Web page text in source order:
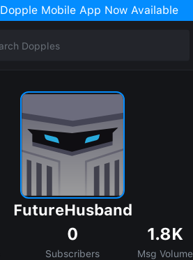
Dopple Mobile App Now Available
FutureHusband
0
Subscribers
1.8K
Msg Volume